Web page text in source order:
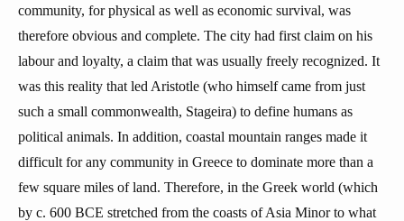
community, for physical as well as economic survival, was
therefore obvious and complete. The city had first claim on his
labour and loyalty, a claim that was usually freely recognized. It
was this reality that led Aristotle (who himself came from just
such a small commonwealth, Stageira) to define humans as
political animals. In addition, coastal mountain ranges made it
difficult for any community in Greece to dominate more than a
few square miles of land. Therefore, in the Greek world (which
by c. 600 BCE stretched from the coasts of Asia Minor to what